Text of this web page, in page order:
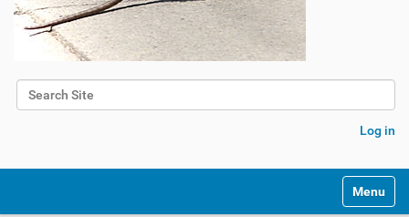
Search Site
Log in
Toggle